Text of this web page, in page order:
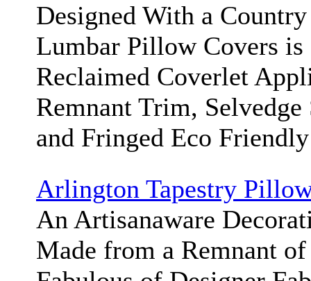
Designed With a
Lumbar Pillow Covers
Reclaimed Coverlet
Remnant Trim,
and Fringed Eco
Arlington Tapestry
An Artisanaware
Made from a Remnant